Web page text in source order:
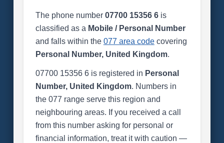
The phone number 07700 15356 6is
classified as a Mobile / Personal Number
and falls within the 077 area codecovering
Personal Number, United Kingdom.
07700 15356 6 is registered in Personal
Number, United Kingdom. Numbers in
the 077 range serve this region and
neighbouring areas. If you received a call
from this number asking for personal or
financial information, treat it with caution —